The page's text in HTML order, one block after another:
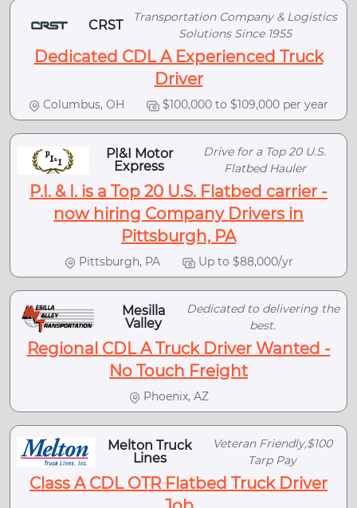
CRST
Transportation Company & Logistics
Solutions Since 1955
Dedicated CDL A Experienced Truck
Driver
Columbus, OH $100,000 to $109,000 per year
PI&I Motor
Express
Drive for a Top 20 U.S.
Flatbed Hauler
P.I. & I. is a Top 20 U.S. Flatbed carrier -
now hiring Company Drivers in
Pittsburgh, PA
Pittsburgh, PA Up to $88,000/yr
Mesilla
Valley
Dedicated to delivering the
best.
Regional CDL A Truck Driver Wanted -
No Touch Freight
Phoenix, AZ
Melton Truck
Lines
Veteran Friendly,$100
Tarp Pay
Class A CDL OTR Flatbed Truck Driver